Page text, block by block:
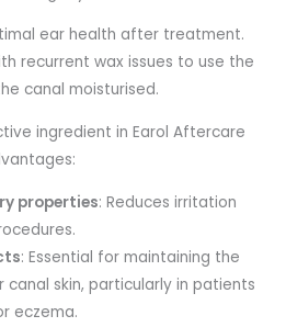
ear health after treatment.
recurrent wax issues to use the
canal moisturised.
ingredient in Earol Aftercare
properties: Reduces irritation
: Essential for maintaining the
skin, particularly in patients
eczema.